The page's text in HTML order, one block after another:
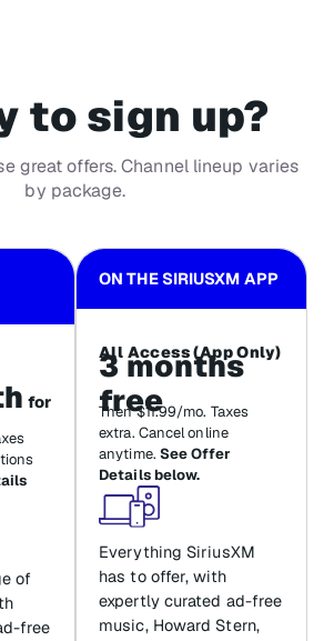
to sign up?
great offers. Channel lineup varies
by package.
for
of
free
ON THE SIRIUSXM APP
All Access (App Only)
3 months
free
Then $11.99/mo. Taxes
extra. Cancel online
anytime. See Offer
Details below.
Everything SiriusXM
has to offer, with
expertly curated ad-free
music, Howard Stern,